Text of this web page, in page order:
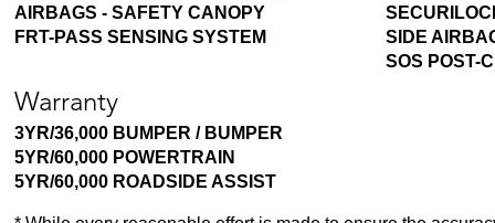
AIRBAGS - SAFETY CANOPY
FRT-PASS SENSING SYSTEM
SIDE
SOS POST-
Warranty
3YR/36,000 BUMPER / BUMPER
5YR/60,000 POWERTRAIN
5YR/60,000 ROADSIDE ASSIST